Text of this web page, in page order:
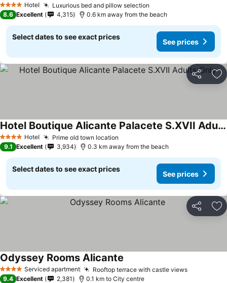
4 Stars Hotel Luxurious bed and pillow selection
8.6 Excellent 4,315 0.6 km away from the beach
Select dates to see exact prices
See prices
Share
4 Stars Hotel Prime old town location
Hotel Boutique Alicante Palacete S.XVII Adults Only
9.1 Excellent 3,934 0.3 km away from the beach
Select dates to see exact prices
See prices
Share
4 Stars Serviced apartment Rooftop terrace with castle views
Odyssey Rooms Alicante
9.4 Excellent 2,381 0.1 km to City centre